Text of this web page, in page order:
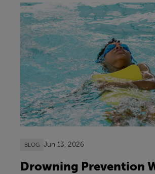
BLOG Jun 13, 2026
Drowning Prevention